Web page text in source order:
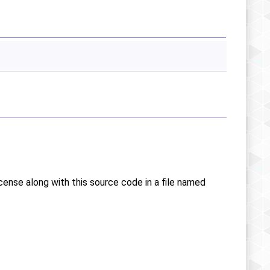
along with this source code in a file named